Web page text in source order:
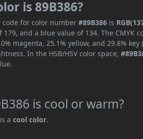
is 89B386?
code for color number#89B386 is
179, and a blue value of 134. The CMYK
magenta, 25.1% yellow, and 29.8%
In the HSB/HSV color space,
is cool or warm?
acool color.